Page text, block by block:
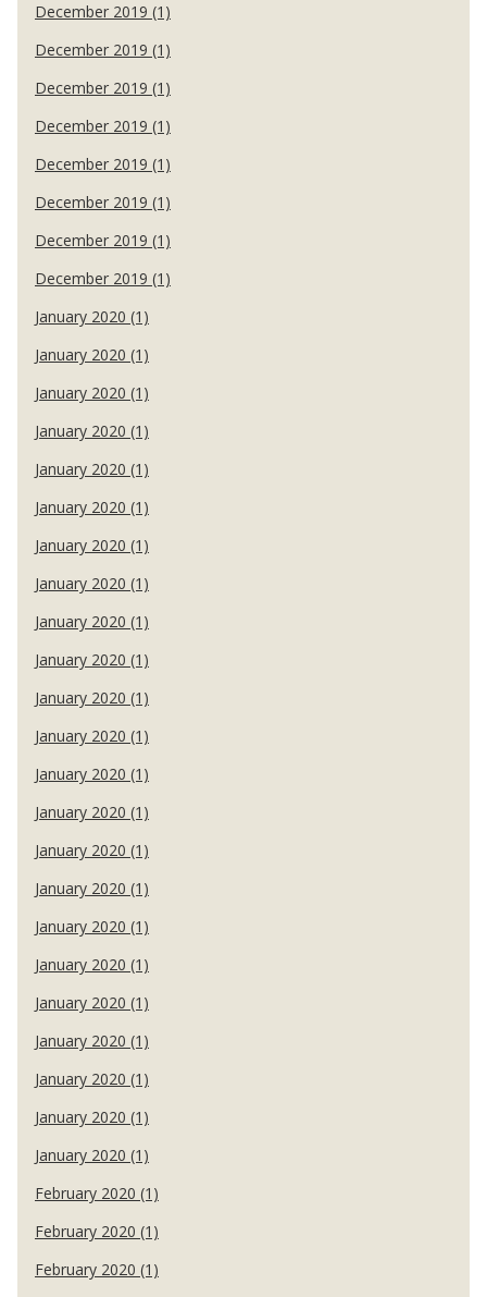
December 2019 (1)
December 2019 (1)
December 2019 (1)
December 2019 (1)
December 2019 (1)
December 2019 (1)
December 2019 (1)
December 2019 (1)
January 2020 (1)
January 2020 (1)
January 2020 (1)
January 2020 (1)
January 2020 (1)
January 2020 (1)
January 2020 (1)
January 2020 (1)
January 2020 (1)
January 2020 (1)
January 2020 (1)
January 2020 (1)
January 2020 (1)
January 2020 (1)
January 2020 (1)
January 2020 (1)
January 2020 (1)
January 2020 (1)
January 2020 (1)
January 2020 (1)
January 2020 (1)
January 2020 (1)
January 2020 (1)
February 2020 (1)
February 2020 (1)
February 2020 (1)